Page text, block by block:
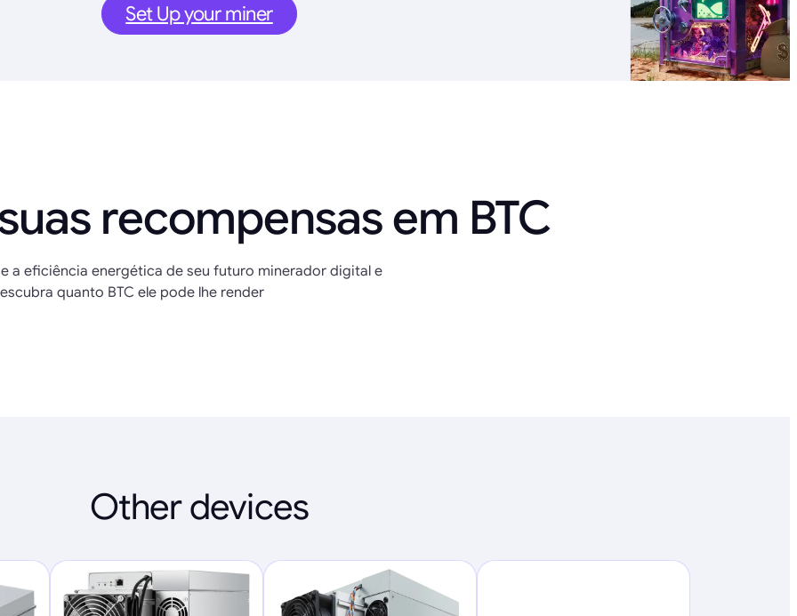
Set Up your miner
recompensas em BTC
a eficiência energética de seu futuro minerador digital e
quanto BTC ele pode lhe render
Other devices